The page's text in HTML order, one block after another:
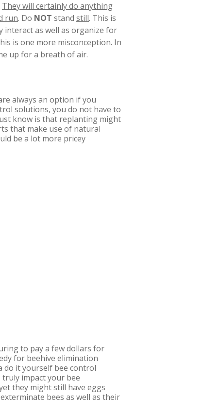
They will certainly do anything
run. Do NOT stand still. This is
interact as well as organize for
is one more misconception. In
up for a breath of air.
always an option if you
solutions, you do not have to
know is that replanting might
that make use of natural
be a lot more pricey
to pay a few dollars for
for beehive elimination
do it yourself bee control
impact your bee
they might still have eggs
bees as well as their